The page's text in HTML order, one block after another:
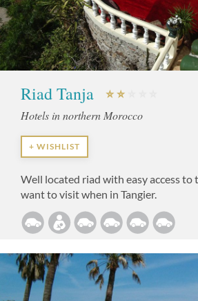
Riad Tanja
Hotels in northern Morocco
+ WISHLIST
Well located riad with easy access to
want to visit when in Tangier.